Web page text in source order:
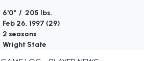
6'0" / 205 lbs.
Feb 26, 1997 (29)
2 seasons
Wright State